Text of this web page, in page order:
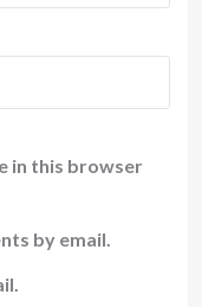
in this browser
by email.